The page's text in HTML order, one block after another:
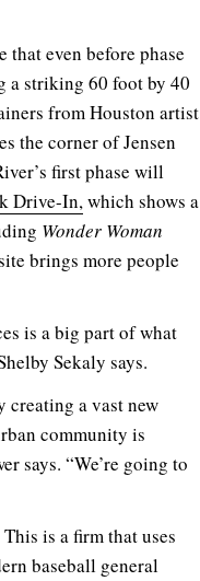
even before phase
a striking 60 foot by 40
from Houston artist
the corner of Jensen
first phase will
Drive-In,which shows a
Wonder Woman
brings more people
is a big part of what
Sekaly says.
creating a vast new
community is
says. “We’re going to
is a firm that uses
baseball general